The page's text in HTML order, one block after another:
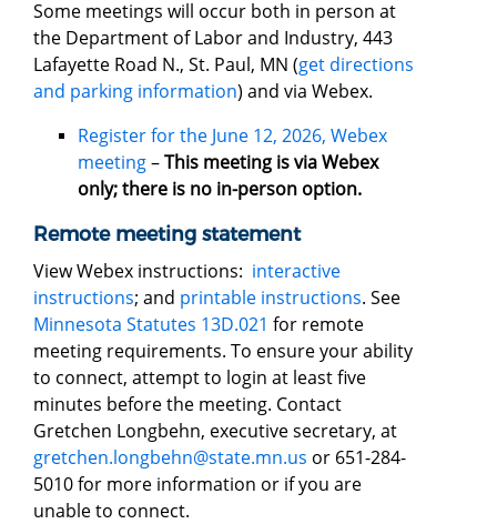
Some meetings will occur both in person at
the Department of Labor and Industry, 443
Lafayette Road N., St. Paul, MN (get directions
and parking information) and via Webex.
Register for the June 12, 2026, Webex
meeting–This meeting is via Webex
only; there is no in-person option.
Remote meeting statement
View Webex instructions: interactive
instructions; and printable instructions. See
Minnesota Statutes 13D.021 for remote
meeting requirements. To ensure your ability
to connect, attempt to login at least five
minutes before the meeting. Contact
Gretchen Longbehn, executive secretary, at
gretchen.longbehn@state.mn.us or 651-284-
5010 for more information or if you are
unable to connect.